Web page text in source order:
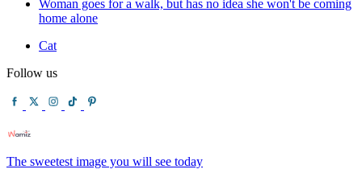
Woman goes for a walk, but has no idea she won't be coming
home alone
Cat
Follow us
The sweetest image you will see today